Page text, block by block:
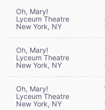
Oh, Mary!
Lyceum Theatre
New York, NY
Oh, Mary!
Lyceum Theatre
New York, NY
Oh, Mary!
Lyceum Theatre
New York, NY